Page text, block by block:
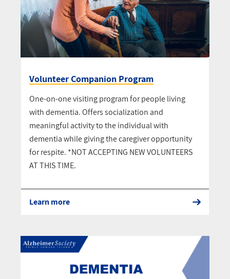
Volunteer Companion Program
One-on-one visiting program for people living
with dementia. Offers socialization and
meaningful activity to the individual with
dementia while giving the caregiver opportunity
for respite. *NOT ACCEPTING NEW VOLUNTEERS
AT THIS TIME.
Learn more